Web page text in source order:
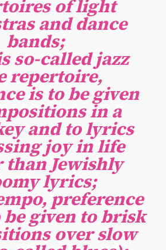
of light
and dance
bands;
so-called jazz
repertoire,
is to be given
in a
and to lyrics
joy in life
Jewishly
lyrics;
preference
be given to brisk
over slow